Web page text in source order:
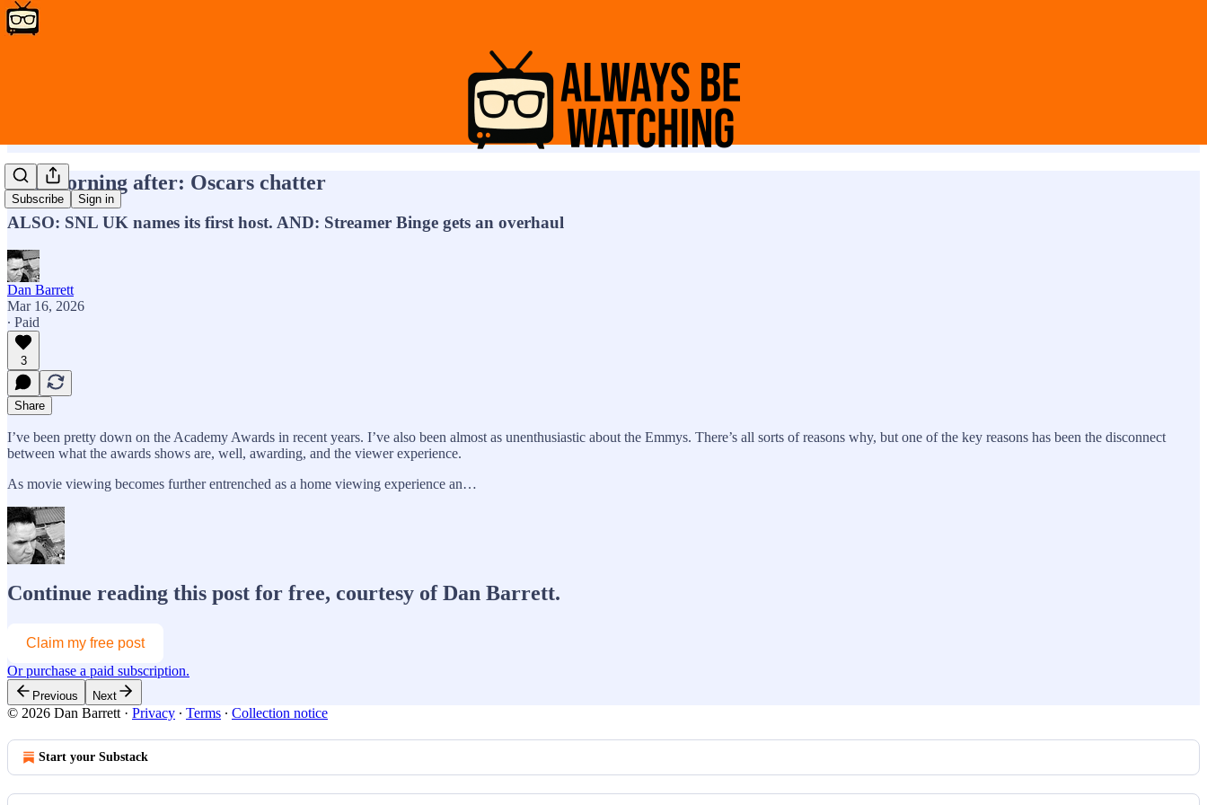
Subscribe Sign in
The morning after: Oscars chatter
ALSO: SNL UK names its first host. AND: Streamer Binge gets an overhaul
Dan Barrett
Mar 16, 2026
∙ Paid
3
Share
I’ve been pretty down on the Academy Awards in recent years. I’ve also been almost as unenthusiastic about the Emmys. There’s all sorts of reasons why, but one of the key reasons has been the disconnect
between what the awards shows are, well, awarding, and the viewer experience.
As movie viewing becomes further entrenched as a home viewing experience an…
Continue reading this post for free, courtesy of Dan Barrett.
Claim my free post
Or purchase a paid subscription.
Previous Next
© 2026 Dan Barrett · Privacy ∙ Terms ∙ Collection notice
Start your Substack